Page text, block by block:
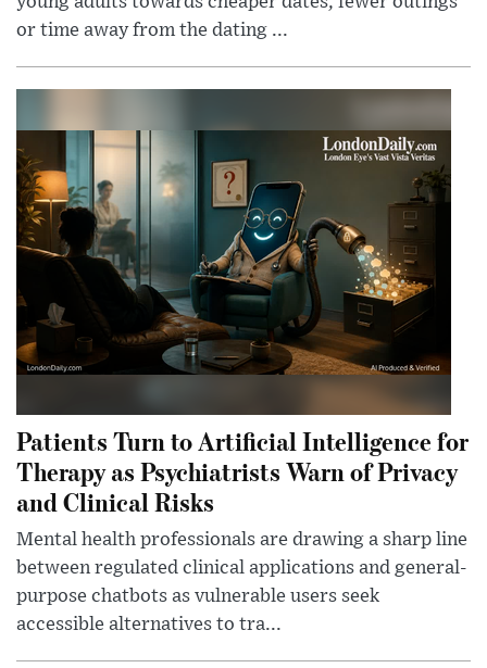
or time away from the dating ...
Patients Turn to Artificial Intelligence for
Therapy as Psychiatrists Warn of Privacy
and Clinical Risks
Mental health professionals are drawing a sharp line
between regulated clinical applications and general-
purpose chatbots as vulnerable users seek
accessible alternatives to tra...